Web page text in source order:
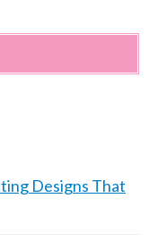
Designs That